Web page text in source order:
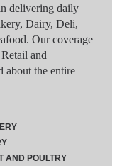
delivering daily
Dairy, Deli,
Our coverage
and
about the entire
AND POULTRY